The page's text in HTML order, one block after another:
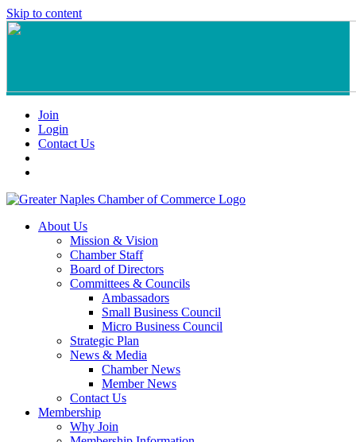
Skip to content
Join
Login
Contact Us
About Us
Mission & Vision
Chamber Staff
Board of Directors
Committees & Councils
Ambassadors
Small Business Council
Micro Business Council
Strategic Plan
News & Media
Chamber News
Member News
Contact Us
Membership
Why Join